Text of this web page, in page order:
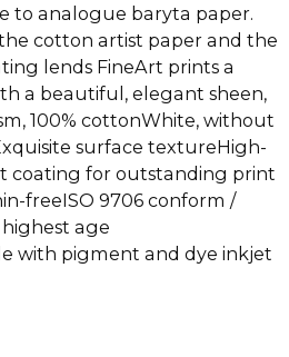
to analogue baryta paper.
cotton artist paper and the
lends FineArt prints a
a beautiful, elegant sheen,
100% cottonWhite, without
surface textureHigh-
coating for outstanding print
freeISO 9706 conform /
age
with pigment and dye inkjet